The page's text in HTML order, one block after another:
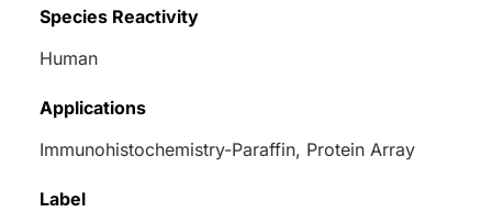
Species Reactivity
Human
Applications
Immunohistochemistry-Paraffin, Protein Array
Label